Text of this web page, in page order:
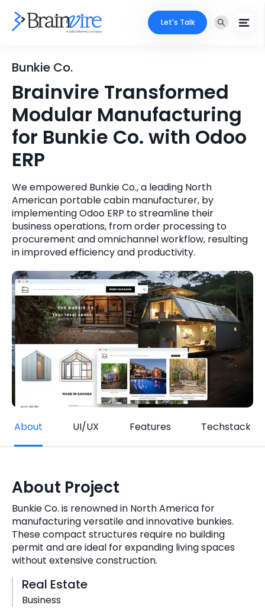
Services
Ecommerce
Adobe
Mobile
AI & ML
Microsoft
Cloud Services
Digital Transformation
Digital Marketing
Key Partners
Industries
Core Expertise
Technology Expertise
Case Studies
Company
About Us
Clients
Quick Links
Get In Touch
Phone Number
+1 (631)-897-7276
Email
info@brainvire.com
Locate Us
Let's Talk
Bunkie Co.
Brainvire Transformed
Modular Manufacturing
for Bunkie Co. with Odoo
ERP
We empowered Bunkie Co., a leading North
American portable cabin manufacturer, by
implementing Odoo ERP to streamline their
business operations, from order processing to
procurement and omnichannel workflow, resulting
in improved efficiency and productivity.
About UI/UX Features Techstack
About Project
Bunkie Co. is renowned in North America for
manufacturing versatile and innovative bunkies.
These compact structures require no building
permit and are ideal for expanding living spaces
without extensive construction.
Real Estate
Business